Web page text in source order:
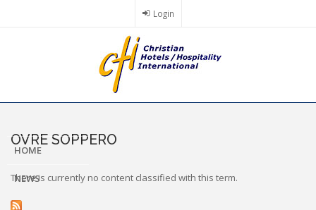
Login
HOME
NEWS
OVRE SOPPERO
There is currently no content classified with this term.